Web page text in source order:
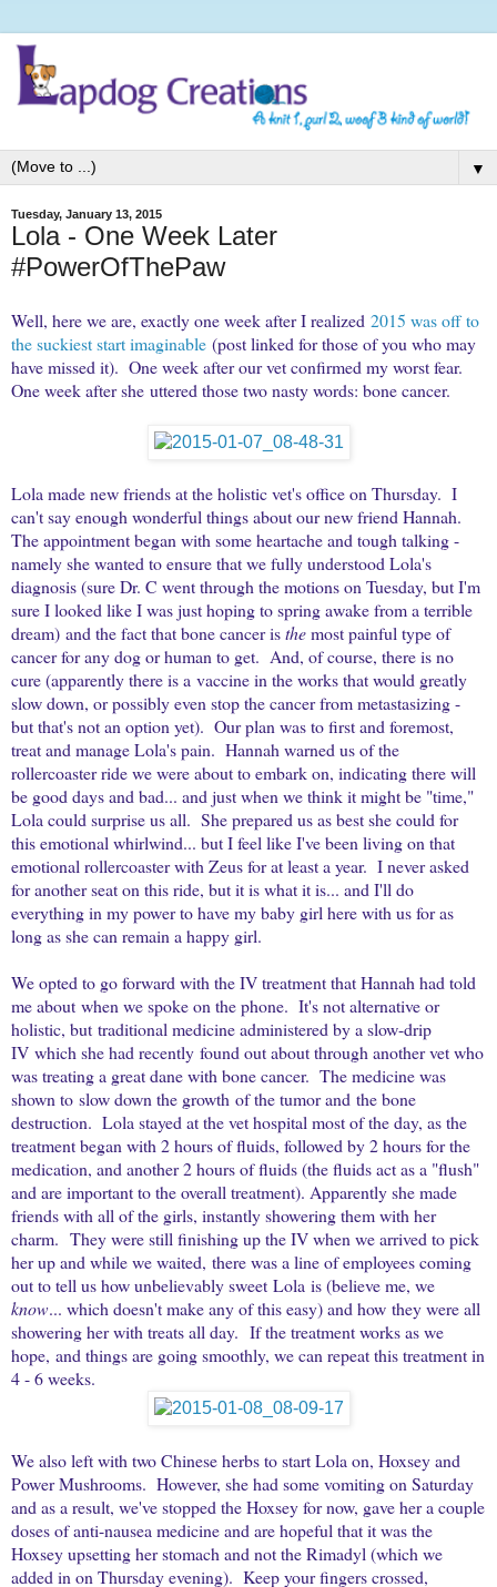
▼
Tuesday, January 13, 2015
Lola - One Week Later
#PowerOfThePaw
Well, here we are, exactly one week after I realized 2015 was off to
the suckiest start imaginable (post linked for those of you who may
have missed it). One week after our vet confirmed my worst fear.
One week after she uttered those two nasty words: bone cancer.
Lola made new friends at the holistic vet's office on Thursday. I
can't say enough wonderful things about our new friend Hannah.
The appointment began with some heartache and tough talking -
namely she wanted to ensure that we fully understood Lola's
diagnosis (sure Dr. C went through the motions on Tuesday, but I'm
sure I looked like I was just hoping to spring awake from a terrible
dream) and the fact that bone cancer isthemost painful type of
cancer for any dog or human to get. And, of course, there is no
cure (apparently there is a vaccine in the works that would greatly
slow down, or possibly even stop the cancer from metastasizing -
but that's not an option yet). Our plan was to first and foremost,
treat and manage Lola's pain. Hannah warned us of the
rollercoaster ride we were about to embark on, indicating there will
be good days and bad... and just when we think it might be "time,"
Lola could surprise us all. She prepared us as best she could for
this emotional whirlwind... but I feel like I've been living on that
emotional rollercoaster with Zeus for at least a year. I never asked
for another seat on this ride, but it is what it is... and I'll do
everything in my power to have my baby girl here with us for as
long as she can remain a happy girl.
We opted to go forward with the IV treatment that Hannah had told
me about when we spoke on the phone. It's not alternative or
holistic, but traditional medicine administered by a slow-drip
IV which she had recently found out about through another vet who
was treating a great dane with bone cancer. The medicine was
shown to slow down the growth of the tumor and the bone
destruction. Lola stayed at the vet hospital most of the day, as the
treatment began with 2 hours of fluids, followed by 2 hours for the
medication, and another 2 hours of fluids (the fluids act as a "flush"
and are important to the overall treatment). Apparently she made
friends with all of the girls, instantly showering them with her
charm. They were still finishing up the IV when we arrived to pick
her up and while we waited, there was a line of employees coming
out to tell us how unbelievably sweet Lola is (believe me, we
know... which doesn't make any of this easy) and how they were all
showering her with treats all day. If the treatment works as we
hope, and things are going smoothly, we can repeat this treatment in
4 - 6 weeks.
We also left with two Chinese herbs to start Lola on, Hoxsey and
Power Mushrooms. However, she had some vomiting on Saturday
and as a result, we've stopped the Hoxsey for now, gave her a couple
doses of anti-nausea medicine and are hopeful that it was the
Hoxsey upsetting her stomach and not the Rimadyl (which we
added in on Thursday evening). Keep your fingers crossed,